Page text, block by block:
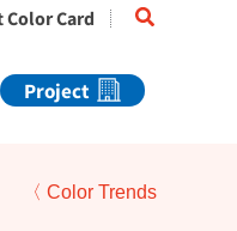
Color Card Search
Project
〈 Color Trends